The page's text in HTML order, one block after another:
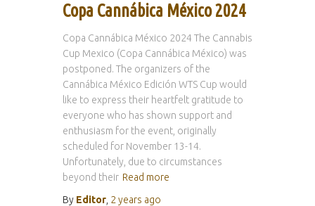
Copa Cannábica México 2024
Copa Cannábica México 2024 The Cannabis
Cup Mexico (Copa Cannábica México) was
postponed. The organizers of the
Cannábica México Edición WTS Cup would
like to express their heartfelt gratitude to
everyone who has shown support and
enthusiasm for the event, originally
scheduled for November 13-14.
Unfortunately, due to circumstances
beyond their Read more
By Editor 2 years ago